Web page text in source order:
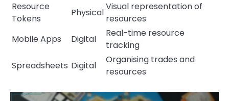
Resource
Tokens
Physical
Visual representation of
resources
Mobile Apps
Digital
Real-time resource
tracking
Spreadsheets Digital
Organising trades and
resources